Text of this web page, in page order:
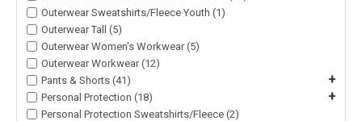
Outerwear Sweatshirts/Fleece Youth (1)
Outerwear Tall (5)
Outerwear Women's Workwear (5)
Outerwear Workwear (12)
Pants & Shorts (41)
+
Personal Protection (18) +
Personal Protection Sweatshirts/Fleece (2)